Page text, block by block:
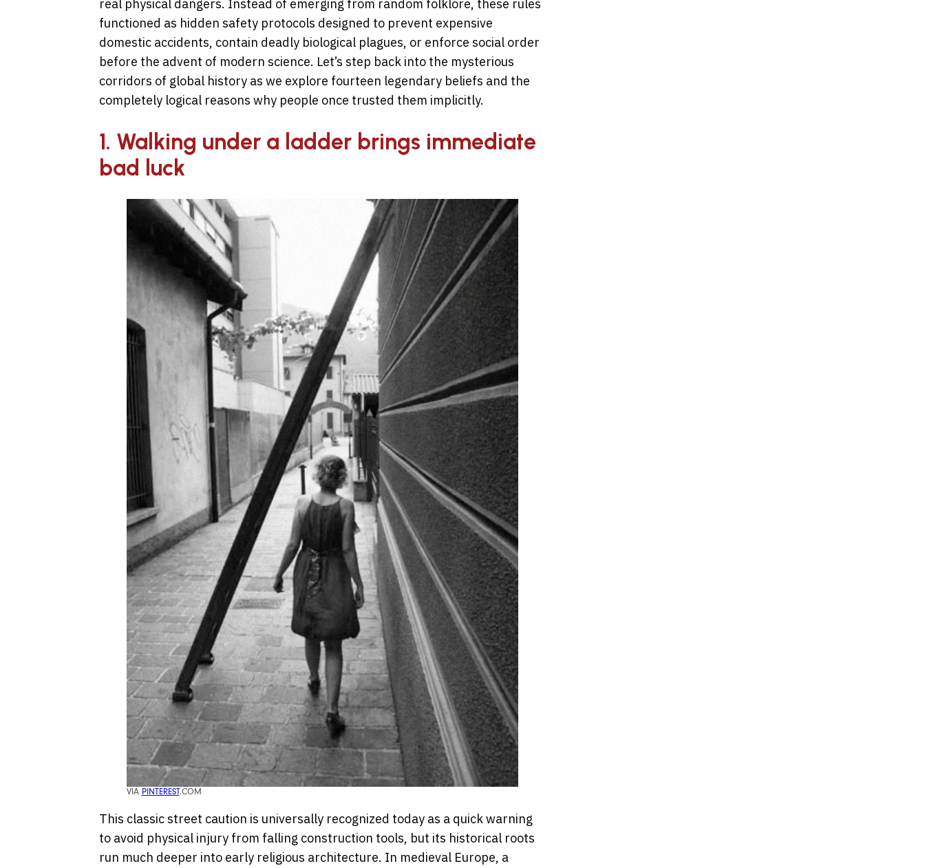
real physical dangers. Instead of emerging from random folklore, these rules
functioned as hidden safety protocols designed to prevent expensive
domestic accidents, contain deadly biological plagues, or enforce social order
before the advent of modern science. Let’s step back into the mysterious
corridors of global history as we explore fourteen legendary beliefs and the
completely logical reasons why people once trusted them implicitly.
1. Walking under a ladder brings immediate
bad luck
VIA PINTEREST.COM
This classic street caution is universally recognized today as a quick warning
to avoid physical injury from falling construction tools, but its historical roots
run much deeper into early religious architecture. In medieval Europe, a